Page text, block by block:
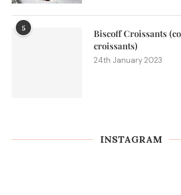
5
Biscoff Croissants
croissants)
24th January 2023
INSTAGRAM